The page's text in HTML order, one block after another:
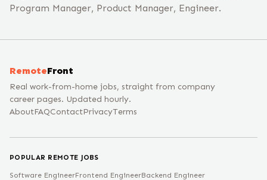
Program Manager, Product Manager, Engineer.
RemoteFront
Real work-from-home jobs, straight from company
career pages. Updated hourly.
AboutFAQContactPrivacyTerms
POPULAR REMOTE JOBS
Software EngineerFrontend EngineerBackend Engineer